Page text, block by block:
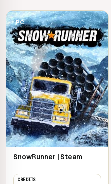
PC
SnowRunner | Steam
CREDITS